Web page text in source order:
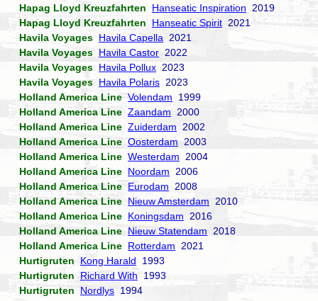
Hapag Lloyd Kreuzfahrten
Hanseatic Inspiration 2019
Hapag Lloyd Kreuzfahrten
Hanseatic Spirit 2021
Havila Voyages Havila Capella 2021
Havila Voyages Havila Castor 2022
Havila Voyages Havila Pollux 2023
Havila Voyages Havila Polaris 2023
Holland America Line Volendam 1999
Holland America Line Zaandam 2000
Holland America Line Zuiderdam 2002
Holland America Line Oosterdam 2003
Holland America Line Westerdam 2004
Holland America Line Noordam 2006
Holland America Line Eurodam 2008
Holland America Line Nieuw Amsterdam 2010
Holland America Line Koningsdam 2016
Holland America Line Nieuw Statendam 2018
Holland America Line Rotterdam 2021
Hurtigruten
Kong Harald 1993
Hurtigruten
Richard With 1993
Hurtigruten
Nordlys 1994